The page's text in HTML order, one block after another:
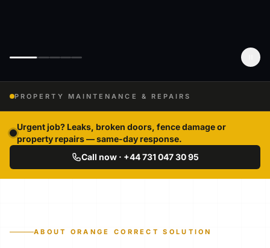
PROPERTY MAINTENANCE & REPAIRS
Urgent job? Leaks, broken doors, fence damage or
property repairs — same-day response.
Call now · +44 731 047 30 95
ABOUT ORANGE CORRECT SOLUTION